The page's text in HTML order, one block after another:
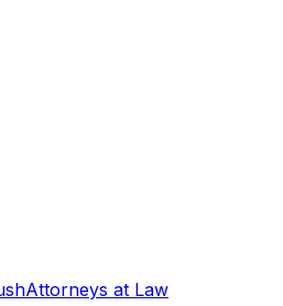
Attorneys at Law